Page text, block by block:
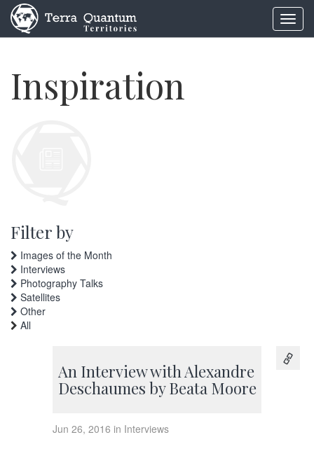
Inspiration
Filter by
Images of the Month
Interviews
Photography Talks
Satellites
Other
All
An Interview with Alexandre
Deschaumes by Beata Moore
Jun 26, 2016 in Interviews